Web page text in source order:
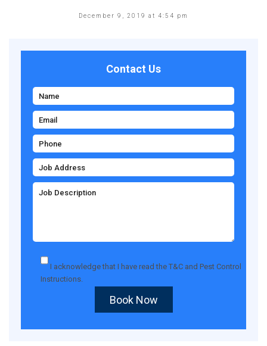
December 9, 2019 at 4:54 pm
Contact Us
I acknowledge that I have read theT&C and Pest Control
Instructions.
Book Now